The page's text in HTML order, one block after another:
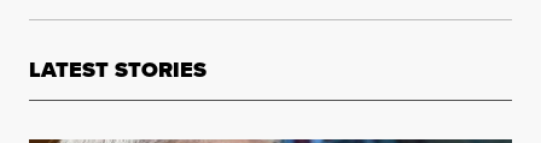
LATEST STORIES